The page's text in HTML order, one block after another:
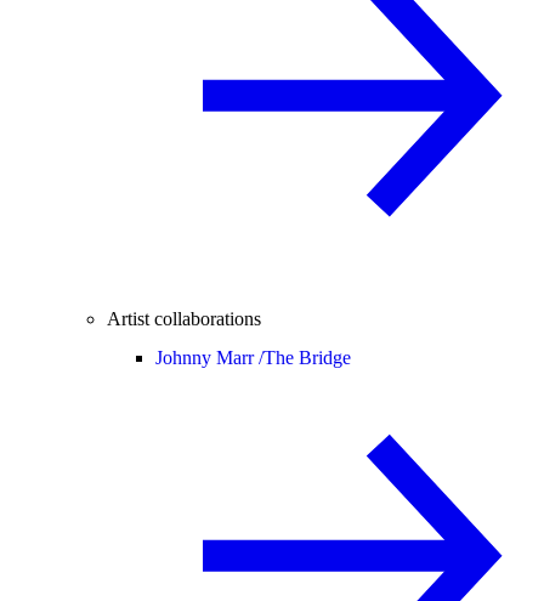
Artist collaborations
Johnny Marr /The Bridge